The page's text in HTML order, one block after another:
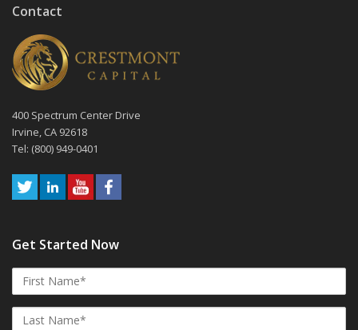
Contact
400 Spectrum Center Drive
Irvine, CA 92618
Tel: (800) 949-0401
Get Started Now